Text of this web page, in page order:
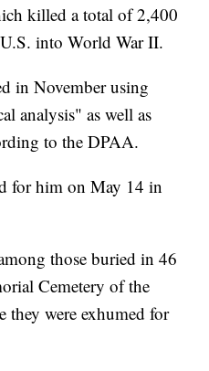
killed a total of 2,400
into World War II.
in November using
analysis" as well as
to the DPAA.
for him on May 14 in
those buried in 46
Cemetery of the
were exhumed for